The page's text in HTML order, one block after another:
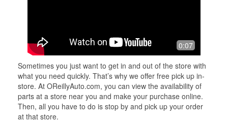
0:07
Sometimes you just want to get in and out of the store with
what you need quickly. That’s why we offer free pick up in-
store. At OReillyAuto.com, you can view the availability of
parts at a store near you and make your purchase online.
Then, all you have to do is stop by and pick up your order
at that store.